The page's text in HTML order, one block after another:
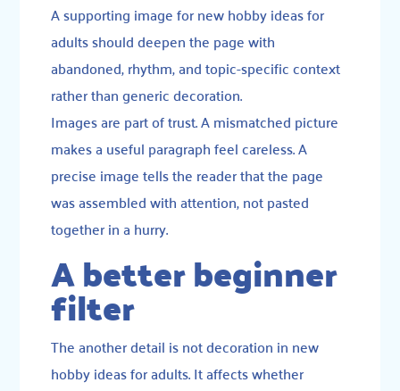
A supporting image for new hobby ideas for
adults should deepen the page with
abandoned, rhythm, and topic-specific context
rather than generic decoration.
Images are part of trust. A mismatched picture
makes a useful paragraph feel careless. A
precise image tells the reader that the page
was assembled with attention, not pasted
together in a hurry.
A better beginner
filter
The another detail is not decoration in new
hobby ideas for adults. It affects whether